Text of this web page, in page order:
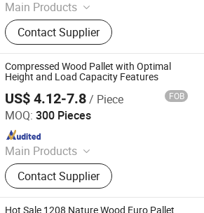
Main Products
Wooden Pallets, Wooden Packing
Boxes, Cable Tray, Coaming
Contact Supplier
Compressed Wood Pallet with Optimal
Height and Load Capacity Features
US$ 4.12-7.8/ Piece FOB
MOQ: 300 Pieces
Main Products
Compressed Pallets, EPAL Pallets,
Packing Board, Solid Wood Pallets
Contact Supplier
Packaging Co., Ltd.
Hot Sale 1208 Nature Wood Euro Pallet